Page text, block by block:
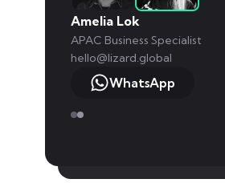
Amelia Lok
APAC Business Specialist
hello@lizard.global
WhatsApp